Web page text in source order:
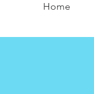
Home